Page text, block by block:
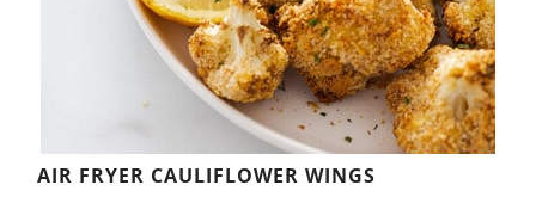
AIR FRYER CAULIFLOWER WINGS